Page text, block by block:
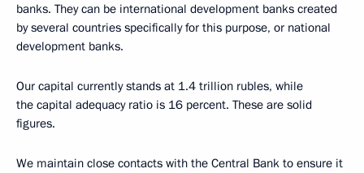
banks. They can be international development banks created
by several countries specifically for this purpose, or national
development banks.
Our capital currently stands at 1.4 trillion rubles, while
the capital adequacy ratio is 16 percent. These are solid
figures.
We maintain close contacts with the Central Bank to ensure it